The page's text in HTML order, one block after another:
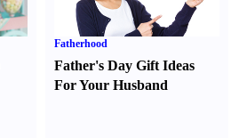
Fatherhood
Father's Day Gift Ideas
For Your Husband